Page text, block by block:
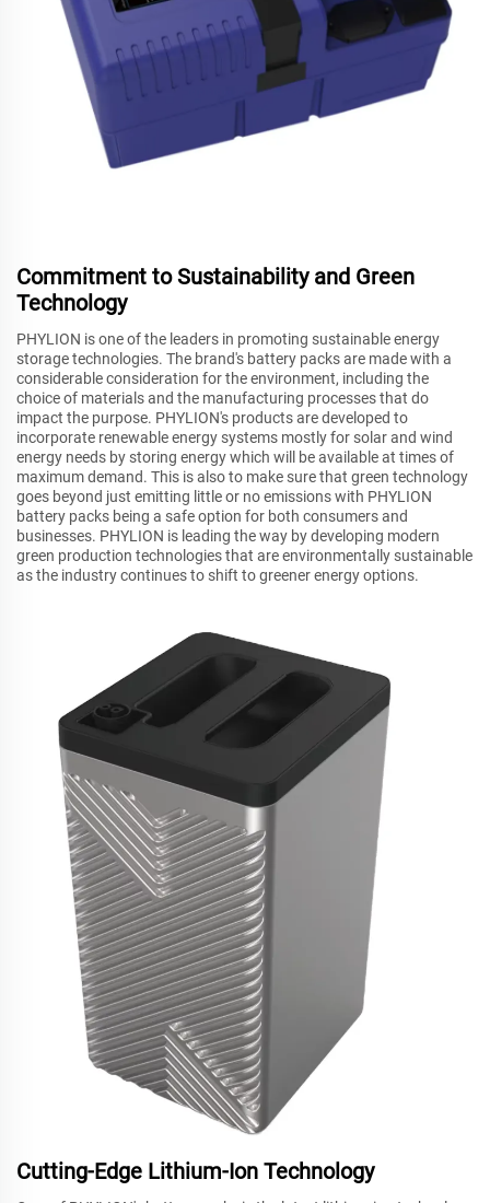
Commitment to Sustainability and Green
Technology
PHYLION is one of the leaders in promoting sustainable energy
storage technologies. The brand's battery packs are made with a
considerable consideration for the environment, including the
choice of materials and the manufacturing processes that do
impact the purpose. PHYLION's products are developed to
incorporate renewable energy systems mostly for solar and wind
energy needs by storing energy which will be available at times of
maximum demand. This is also to make sure that green technology
goes beyond just emitting little or no emissions with PHYLION
battery packs being a safe option for both consumers and
businesses. PHYLION is leading the way by developing modern
green production technologies that are environmentally sustainable
as the industry continues to shift to greener energy options.
Cutting-Edge Lithium-Ion Technology